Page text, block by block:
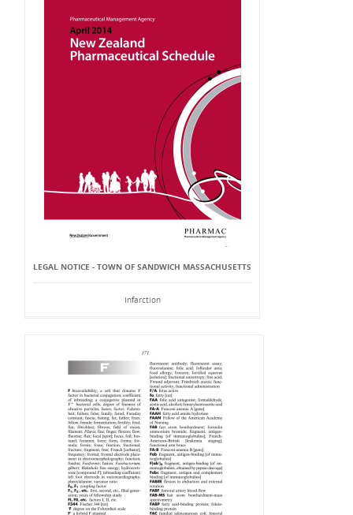
LEGAL NOTICE - TOWN OF SANDWICH MASSACHUSETTS
Infarction